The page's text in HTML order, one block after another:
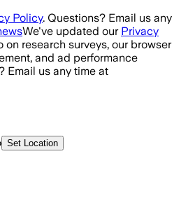
Policy. Questions? Email us any
We've updated our Privacy
research surveys, our browser
and ad performance
Email us any time at
Set Location